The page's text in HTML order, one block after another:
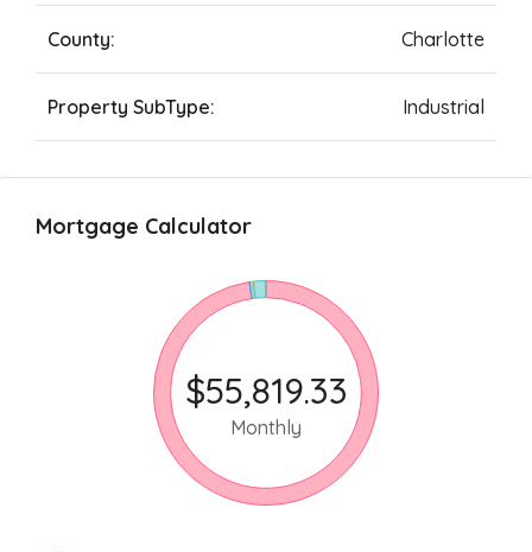
County: Charlotte
Property SubType: Industrial
Mortgage Calculator
$55,819.33
Monthly